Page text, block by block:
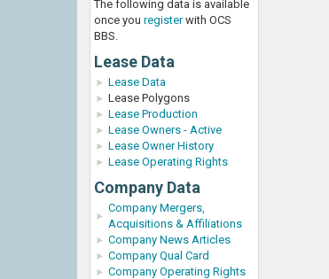
The following data is available
once you registerwith OCS
BBS.
Lease Data
Lease Data
Lease Polygons
Lease Production
Lease Owners - Active
Lease Owner History
Lease Operating Rights
Company Data
Company Mergers,
Acquisitions & Affiliations
Company News Articles
Company Qual Card
Company Operating Rights